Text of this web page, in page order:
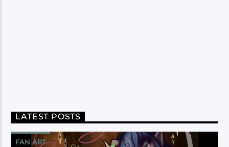
LATEST POSTS
FAN ART